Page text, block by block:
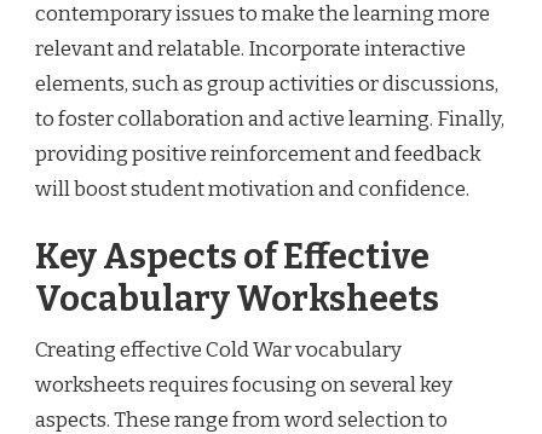
contemporary issues to make the learning more
relevant and relatable. Incorporate interactive
elements, such as group activities or discussions,
to foster collaboration and active learning. Finally,
providing positive reinforcement and feedback
will boost student motivation and confidence.
Key Aspects of Effective
Vocabulary Worksheets
Creating effective Cold War vocabulary
worksheets requires focusing on several key
aspects. These range from word selection to